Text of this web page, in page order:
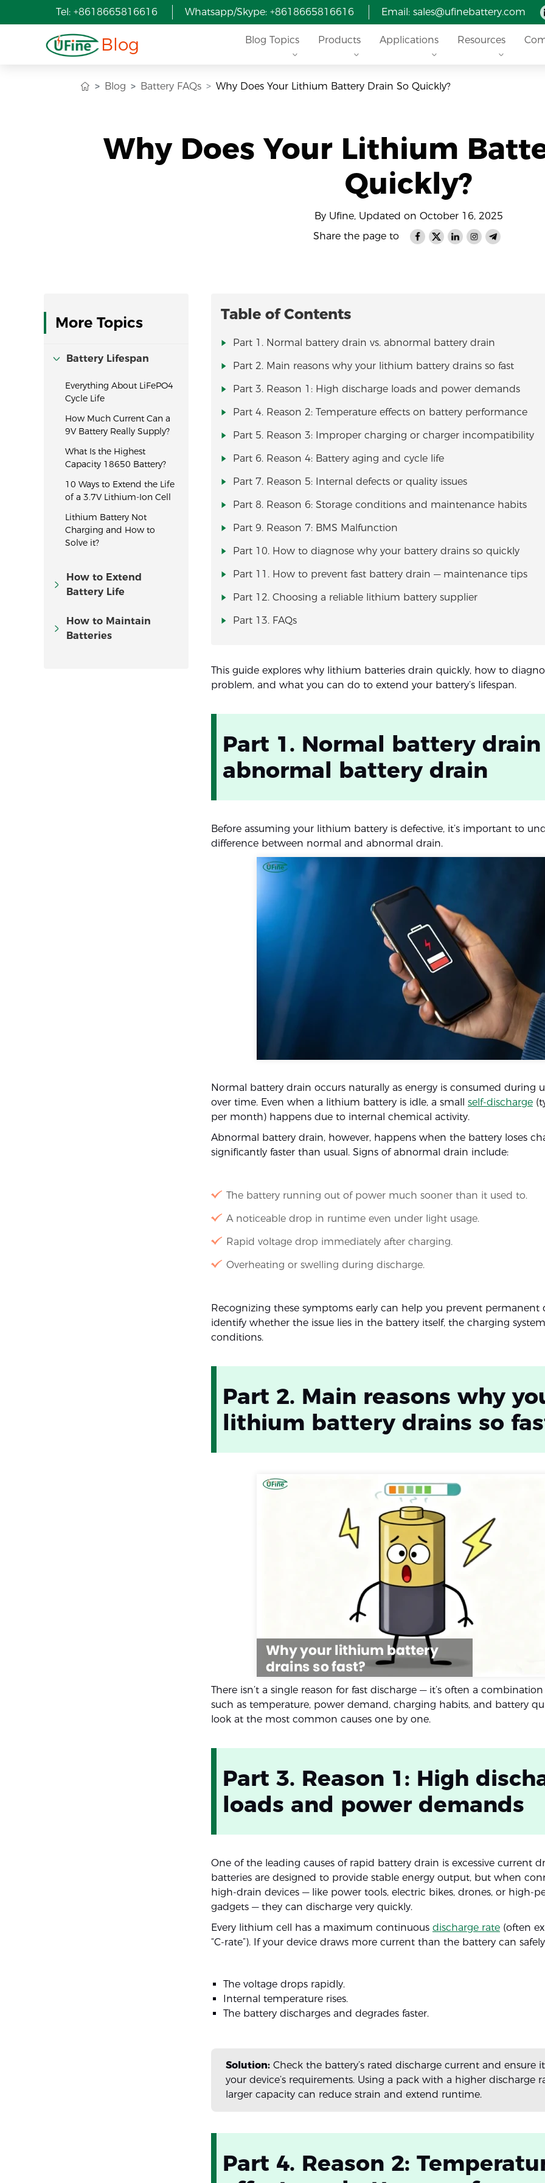
Tel: +8618665816616 Whatsapp/Skype: +8618665816616 Email: sales@ufinebattery.com
Blog Blog Topics Products Applications Resources
Blog Battery FAQs Why Does Your Lithium Battery Drain So Quickly?
Why Does Your Lithium
Quickly?
By Ufine, Updated on October 16, 2025
Share the page to
More Topics
Battery Lifespan
Everything About LiFePO4
Cycle Life
How Much Current Can a
9V Battery Really Supply?
What Is the Highest
Capacity 18650 Battery?
10 Ways to Extend the Life
of a 3.7V Lithium-Ion Cell
Lithium Battery Not
Charging and How to
Solve it?
How to Extend
Battery Life
How to Maintain
Batteries
Table of Contents
Part 1. Normal battery drain vs. abnormal battery drain
Part 2. Main reasons why your lithium battery drains so fast
Part 3. Reason 1: High discharge loads and power demands
Part 4. Reason 2: Temperature effects on battery performance
Part 5. Reason 3: Improper charging or charger incompatibility
Part 6. Reason 4: Battery aging and cycle life
Part 7. Reason 5: Internal defects or quality issues
Part 8. Reason 6: Storage conditions and maintenance habits
Part 9. Reason 7: BMS Malfunction
Part 10. How to diagnose why your battery drains so quickly
Part 11. How to prevent fast battery drain — maintenance tips
Part 12. Choosing a reliable lithium battery supplier
Part 13. FAQs
This guide explores why lithium batteries drain quickly, how to
problem, and what you can do to extend your battery’s lifespan.
Part 1. Normal battery drain
abnormal battery drain
Before assuming your lithium battery is defective, it’s important to
difference between normal and abnormal drain.
Normal battery drain occurs naturally as energy is consumed during
over time. Even when a lithium battery is idle, a small self-discharge
per month) happens due to internal chemical activity.
Abnormal battery drain, however, happens when the battery loses
significantly faster than usual. Signs of abnormal drain include:
The battery running out of power much sooner than it used to.
A noticeable drop in runtime even under light usage.
Rapid voltage drop immediately after charging.
Overheating or swelling during discharge.
Recognizing these symptoms early can help you prevent permanent
identify whether the issue lies in the battery itself, the charging
conditions.
Part 2. Main reasons why
lithium battery drains so
There isn’t a single reason for fast discharge — it’s often a
such as temperature, power demand, charging habits, and battery
look at the most common causes one by one.
Part 3. Reason 1: High
loads and power demands
One of the leading causes of rapid battery drain is excessive current
batteries are designed to provide stable energy output, but when
high-drain devices — like power tools, electric bikes, drones, or high-
gadgets — they can discharge very quickly.
Every lithium cell has a maximum continuous discharge rate (often
“C-rate”). If your device draws more current than the battery can
The voltage drops rapidly.
Internal temperature rises.
The battery discharges and degrades faster.
Solution: Check the battery’s rated discharge current and ensure
your device’s requirements. Using a pack with a higher discharge
larger capacity can reduce strain and extend runtime.
Part 4. Reason 2: